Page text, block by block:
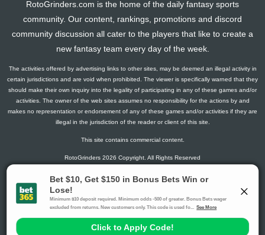
RotoGrinders.com is the home of the daily fantasy sports
community. Our content, rankings, promotions and discord
community discussion all cater to the players that like to create a
new fantasy team every day of the week.
The activities offered by advertising links to other sites, may be deemed an illegal activity in
certain jurisdictions and are void when prohibited. The viewer is specifically warned that they
should make their own inquiry into the legality of participating in any of these games and/or
activities. The owner of the web sites assumes no responsibility for the actions by and
makes no representation or endorsement of any of these games and/or activities if they are
illegal in the jurisdiction of the reader or client of this site.
This site contains commercial content.
RotoGrinders 2026 Copyright. All Rights Reserved
Gambling Problem? Call1-800-MY-RESET or 1-800-GAMBLER
.
Availability varies by state or jurisdiction.